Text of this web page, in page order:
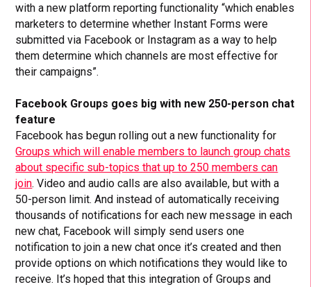
with a new platform reporting functionality “which enables
marketers to determine whether Instant Forms were
submitted via Facebook or Instagram as a way to help
them determine which channels are most effective for
their campaigns”.
Facebook Groups goes big with new 250-person chat
feature
Facebook has begun rolling out a new functionality for
Groups which will enable members to launch group chats
about specific sub-topics that up to 250 members can
join. Video and audio calls are also available, but with a
50-person limit. And instead of automatically receiving
thousands of notifications for each new message in each
new chat, Facebook will simply send users one
notification to join a new chat once it’s created and then
provide options on which notifications they would like to
receive. It’s hoped that this integration of Groups and